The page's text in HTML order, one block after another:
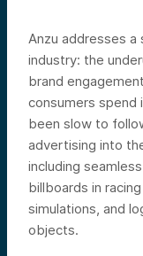
Anzu addresses a
industry: the
brand
consumers spend
been slow to
advertising into
including
billboards in
simulations, and
objects.